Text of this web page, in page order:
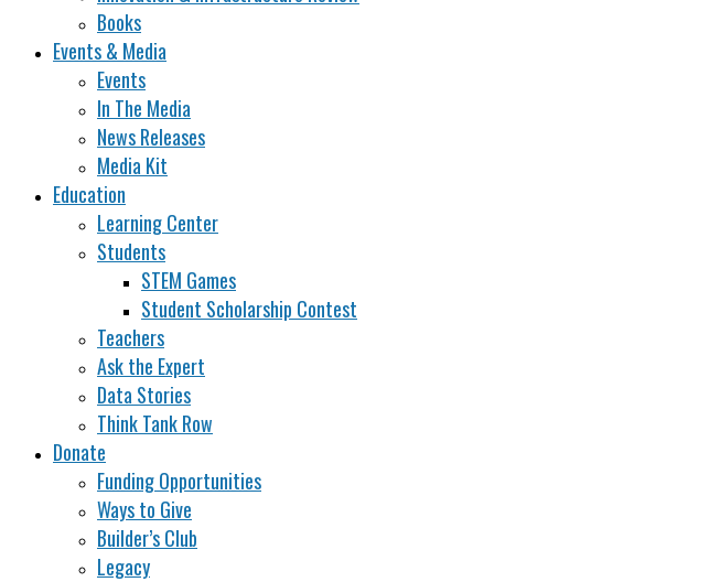
Books
Events & Media
Events
In The Media
News Releases
Media Kit
Education
Learning Center
Students
STEM Games
Student Scholarship Contest
Teachers
Ask the Expert
Data Stories
Think Tank Row
Donate
Funding Opportunities
Ways to Give
Builder’s Club
Legacy